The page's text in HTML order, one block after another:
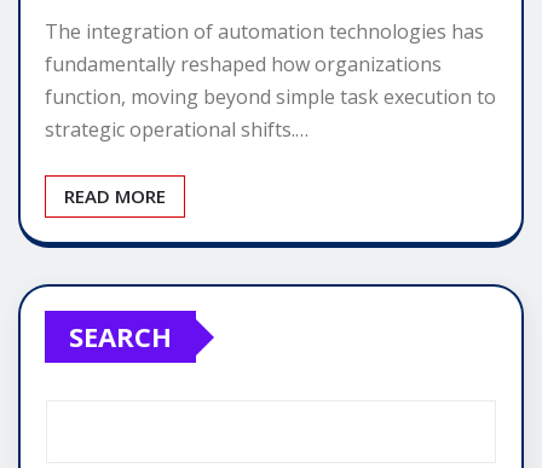
The integration of automation technologies has
fundamentally reshaped how organizations
function, moving beyond simple task execution to
strategic operational shifts.…
READ MORE
SEARCH